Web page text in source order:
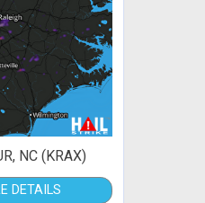
NC (KRAX)
DETAILS